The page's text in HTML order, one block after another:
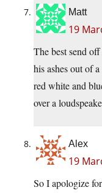
Matt
19
The best send
his ashes out of
red white and
over a
Alex
19
So I apologize